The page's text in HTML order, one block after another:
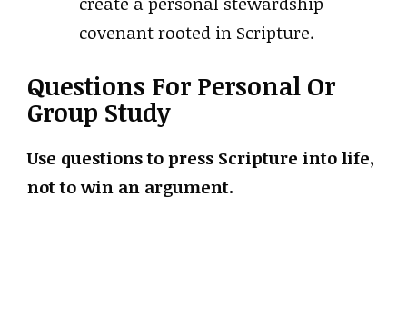
covenant rooted in Scripture.
Questions For Personal Or
Group Study
Use questions to press Scripture into life,
not to win an argument.